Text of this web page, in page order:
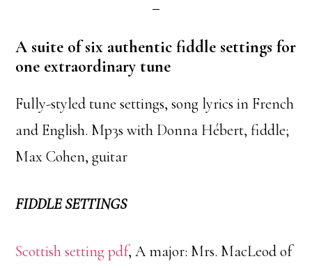
A suite of six authentic fiddle settings for
one extraordinary tune
Fully-styled tune settings, song lyrics in French
and English. Mp3s with Donna Hébert, fiddle;
Max Cohen, guitar
FIDDLE SETTINGS
Scottish setting pdf, A major: Mrs. MacLeod of